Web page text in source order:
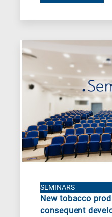
SEMINARS
New tobacco
consequent